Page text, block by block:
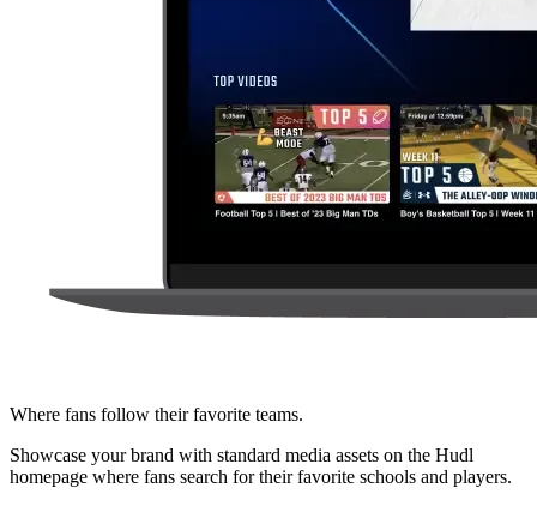
Where fans follow their favorite teams.
Showcase your brand with standard media assets on the Hudl
homepage where fans search for their favorite schools and players.